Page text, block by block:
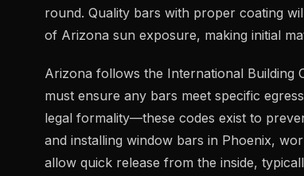
round. Quality bars with proper coating
of Arizona sun exposure, making initial
Arizona follows the International Building
must ensure any bars meet specific
legal formality—these codes exist to
and installing window bars in Phoenix,
allow quick release from the inside,